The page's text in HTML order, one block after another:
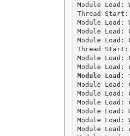
Module Load:
Thread Start:
Module Load:
Module Load:
Module Load:
Thread Start:
Module Load:
Module Load:
Module Load:
Module
Module Load:
Module Load:
Module